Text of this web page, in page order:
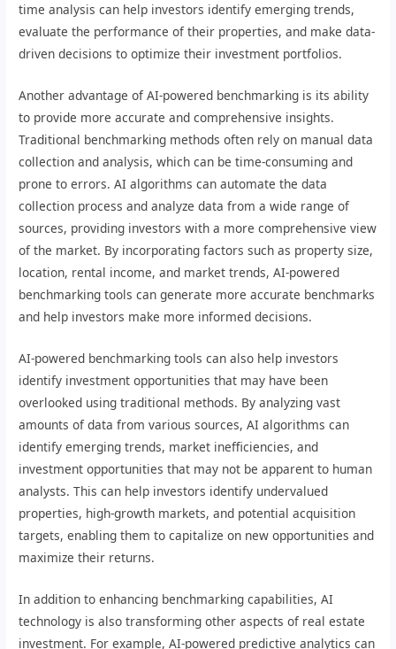
time analysis can help investors identify emerging trends,
evaluate the performance of their properties, and make data-
driven decisions to optimize their investment portfolios.
Another advantage of AI-powered benchmarking is its ability
to provide more accurate and comprehensive insights.
Traditional benchmarking methods often rely on manual data
collection and analysis, which can be time-consuming and
prone to errors. AI algorithms can automate the data
collection process and analyze data from a wide range of
sources, providing investors with a more comprehensive view
of the market. By incorporating factors such as property size,
location, rental income, and market trends, AI-powered
benchmarking tools can generate more accurate benchmarks
and help investors make more informed decisions.
AI-powered benchmarking tools can also help investors
identify investment opportunities that may have been
overlooked using traditional methods. By analyzing vast
amounts of data from various sources, AI algorithms can
identify emerging trends, market inefficiencies, and
investment opportunities that may not be apparent to human
analysts. This can help investors identify undervalued
properties, high-growth markets, and potential acquisition
targets, enabling them to capitalize on new opportunities and
maximize their returns.
In addition to enhancing benchmarking capabilities, AI
technology is also transforming other aspects of real estate
investment. For example, AI-powered predictive analytics can